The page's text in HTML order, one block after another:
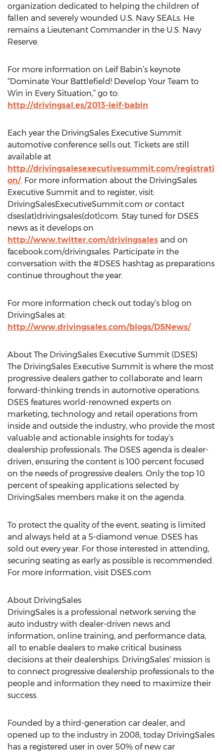
organization dedicated to helping the children of
fallen and severely wounded U.S. Navy SEALs. He
remains a Lieutenant Commander in the U.S. Navy
Reserve.
For more information on Leif Babin’s keynote
“Dominate Your Battlefield! Develop Your Team to
Win in Every Situation,” go to:
http://drivingsal.es/2013-leif-babin
Each year the DrivingSales Executive Summit
automotive conference sells out. Tickets are still
available at
http://drivingsalesexecutivesummit.com/registrati
on/. For more information about the DrivingSales
Executive Summit and to register, visit:
DrivingSalesExecutiveSummit.com or contact
dses(at)drivingsales(dot)com. Stay tuned for DSES
news as it develops on
http://www.twitter.com/drivingsales and on
facebook.com/drivingsales. Participate in the
conversation with the #DSES hashtag as preparations
continue throughout the year.
For more information check out today’s blog on
DrivingSales at:
http://www.drivingsales.com/blogs/DSNews/
About The DrivingSales Executive Summit (DSES)
The DrivingSales Executive Summit is where the most
progressive dealers gather to collaborate and learn
forward-thinking trends in automotive operations.
DSES features world-renowned experts on
marketing, technology and retail operations from
inside and outside the industry, who provide the most
valuable and actionable insights for today’s
dealership professionals. The DSES agenda is dealer-
driven, ensuring the content is 100 percent focused
on the needs of progressive dealers. Only the top 10
percent of speaking applications selected by
DrivingSales members make it on the agenda.
To protect the quality of the event, seating is limited
and always held at a 5-diamond venue. DSES has
sold out every year. For those interested in attending,
securing seating as early as possible is recommended.
For more information, visit DSES.com
About DrivingSales
DrivingSales is a professional network serving the
auto industry with dealer-driven news and
information, online training, and performance data,
all to enable dealers to make critical business
decisions at their dealerships. DrivingSales’ mission is
to connect progressive dealership professionals to the
people and information they need to maximize their
success.
Founded by a third-generation car dealer, and
opened up to the industry in 2008, today DrivingSales
has a registered user in over 50% of new car